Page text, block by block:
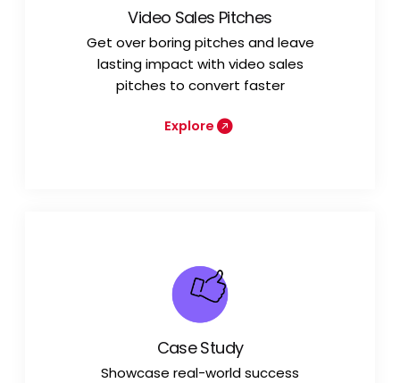
Video Sales Pitches
Get over boring pitches and leave
lasting impact with video sales
pitches to convert faster
Explore
Case Study
Showcase real-world success